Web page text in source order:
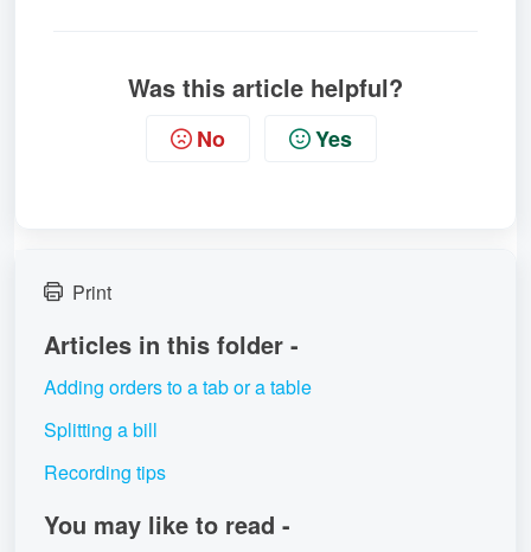
Was this article helpful?
No Yes
Print
Articles in this folder -
Adding orders to a tab or a table
Splitting a bill
Recording tips
You may like to read -